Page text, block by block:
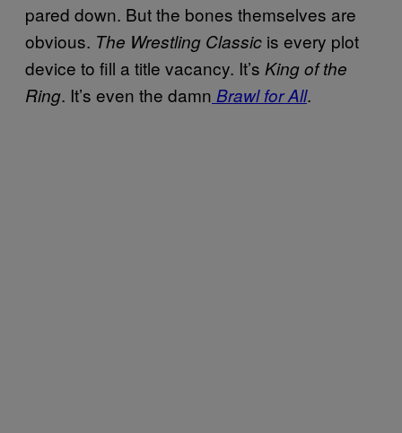
pared down. But the bones themselves are
obvious. The Wrestling Classic is every plot
device to fill a title vacancy. It’s King of the
Ring. It’s even the damn Brawl for All.